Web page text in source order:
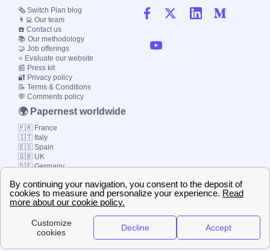
Local energy supply
🗞️ Switch Plan blog
👨‍💻 Our team
☎️ Contact us
📚 Our methodology
🤝 Job offerings
⭐ Evaluate our website
📰 Press kit
🔐 Privacy policy
📝 Terms & Conditions
💬 Comments policy
🌍 Papernest worldwide
🇫🇷 France
🇮🇹 Italy
🇪🇸 Spain
🇬🇧 UK
🇩🇪 Germany
© 2000-2023 Switch-
Plan Limited etc.